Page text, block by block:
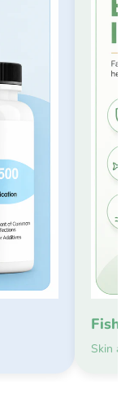
Fish
Skin